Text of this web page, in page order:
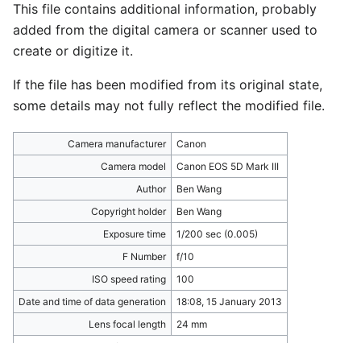
This file contains additional information, probably
added from the digital camera or scanner used to
create or digitize it.
If the file has been modified from its original state,
some details may not fully reflect the modified file.
Camera manufacturer
Canon
Camera model
Canon EOS 5D Mark III
Author
Ben Wang
Copyright holder
Ben Wang
Exposure time
1/200 sec (0.005)
F Number
f/10
ISO speed rating
100
Date and time of data generation
18:08, 15 January 2013
Lens focal length
24 mm